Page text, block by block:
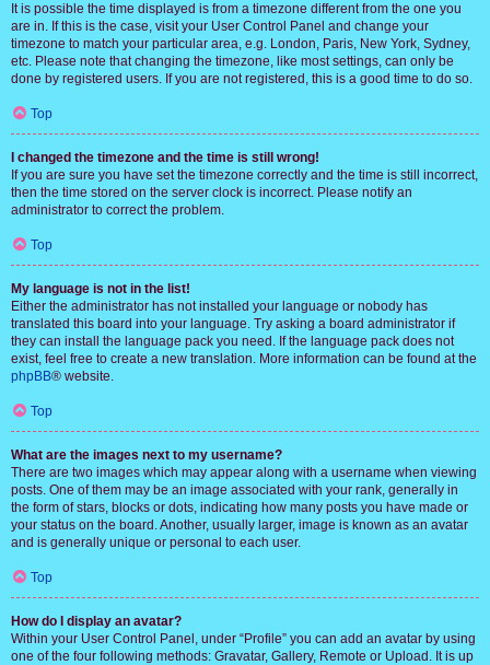
It is possible the time displayed is from a timezone different from the one you
are in. If this is the case, visit your User Control Panel and change your
timezone to match your particular area, e.g. London, Paris, New York, Sydney,
etc. Please note that changing the timezone, like most settings, can only be
done by registered users. If you are not registered, this is a good time to do so.
Top
I changed the timezone and the time is still wrong!
If you are sure you have set the timezone correctly and the time is still incorrect,
then the time stored on the server clock is incorrect. Please notify an
administrator to correct the problem.
Top
My language is not in the list!
Either the administrator has not installed your language or nobody has
translated this board into your language. Try asking a board administrator if
they can install the language pack you need. If the language pack does not
exist, feel free to create a new translation. More information can be found at the
phpBB® website.
Top
What are the images next to my username?
There are two images which may appear along with a username when viewing
posts. One of them may be an image associated with your rank, generally in
the form of stars, blocks or dots, indicating how many posts you have made or
your status on the board. Another, usually larger, image is known as an avatar
and is generally unique or personal to each user.
Top
How do I display an avatar?
Within your User Control Panel, under “Profile” you can add an avatar by using
one of the four following methods: Gravatar, Gallery, Remote or Upload. It is up